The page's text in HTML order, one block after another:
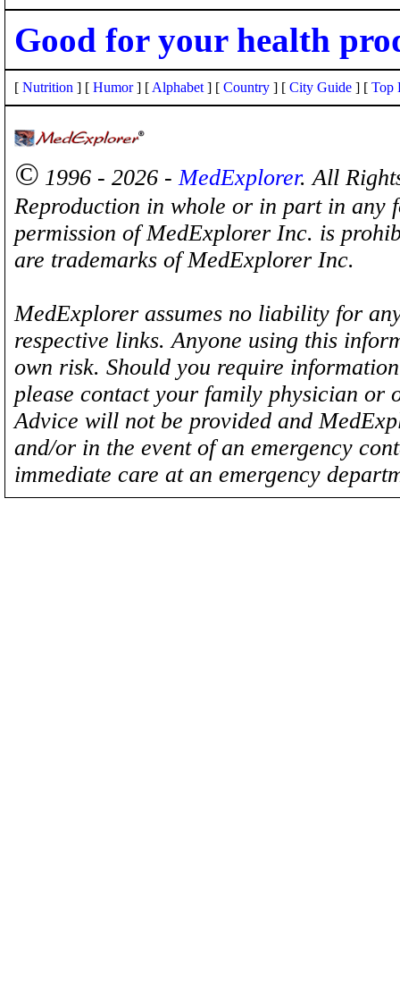
Good for your health
[ Nutrition ] [ Humor] [ Alphabet ] [ Country ] [ City Guide ] [ Top
© 1996 - 2026 -MedExplorer. All
Reproduction in whole or in part in any
permission of MedExplorer Inc. is
are trademarks of MedExplorer Inc.
MedExplorer assumes no liability for
respective links. Anyone using this
own risk. Should you require
please contact your family physician
Advice will not be provided and
and/or in the event of an emergency
immediate care at an emergency